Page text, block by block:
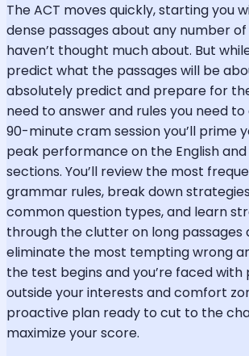
The ACT moves quickly, starting you
dense passages about any number
haven’t thought much about. But
predict what the passages will be
absolutely predict and prepare for
need to answer and rules you need to
90-minute cram session you’ll prime
peak performance on the English and
sections. You’ll review the most
grammar rules, break down
common question types, and learn
through the clutter on long passages
eliminate the most tempting wrong
the test begins and you’re faced with
outside your interests and comfort
proactive plan ready to cut to the
maximize your score.